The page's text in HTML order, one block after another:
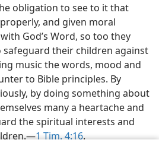
obligation to see to it that
and given moral
God’s Word, so too they
their children against
music the words, mood and
to Bible principles. By
by doing something about
many a heartache and
the spiritual interests and
1 Tim. 4:16.